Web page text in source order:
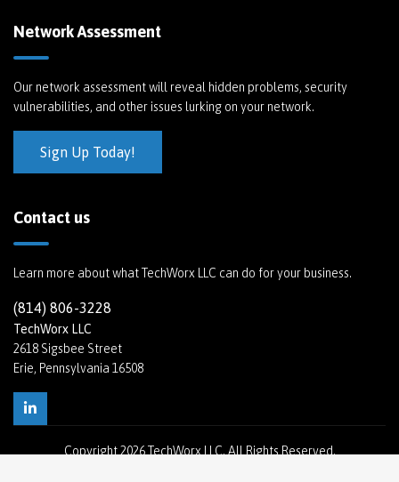
Network Assessment
Our network assessment will reveal hidden problems, security
vulnerabilities, and other issues lurking on your network.
Sign Up Today!
Contact us
Learn more about what TechWorx LLC can do for your business.
(814) 806-3228
TechWorx LLC
2618 Sigsbee Street
Erie, Pennsylvania 16508
Copyright2026 TechWorx LLC. All Rights Reserved.